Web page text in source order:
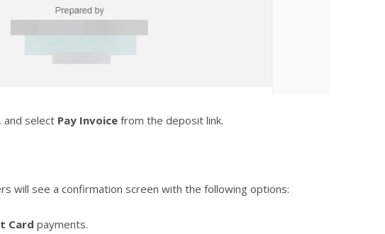
and select Pay Invoice from the deposit link.
will see a confirmation screen with the following options:
Card payments.